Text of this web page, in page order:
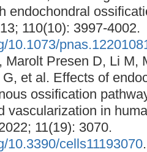
endochondral
110(10): 3997-4002.
10.1073/
Marolt Presen D, Li M,
et al. Effects of
ossification
vascularization in
11(19): 3070.
10.3390/cells11193070.